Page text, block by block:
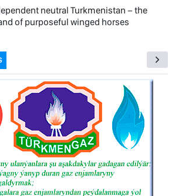
neutral Turkmenistan − the
of purposeful winged horses